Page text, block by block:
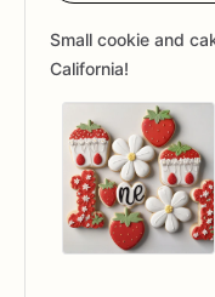
Small cookie and
California!